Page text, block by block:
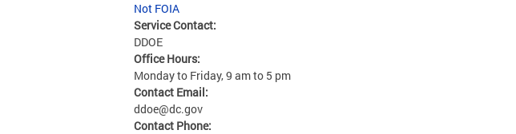
Not FOIA
Service Contact:
DDOE
Office Hours:
Monday to Friday, 9 am to 5 pm
Contact Email:
ddoe@dc.gov
Contact Phone: